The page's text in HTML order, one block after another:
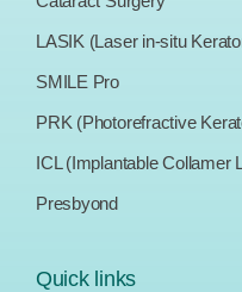
LASIK (Laser in-situ
SMILE Pro
PRK (Photorefractive
ICL (Implantable Collamer
Presbyond
Quick links